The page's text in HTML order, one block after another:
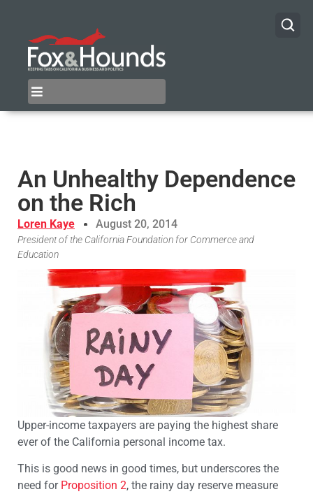
An Unhealthy Dependence
on the Rich
Loren Kaye August 20, 2014
President of the California Foundation for Commerce and
Education
Upper-income taxpayers are paying the highest share
ever of the California personal income tax.
This is good news in good times, but underscores the
need for Proposition 2, the rainy day reserve measure